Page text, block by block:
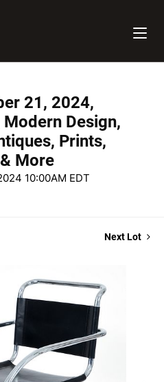
21, 2024,
Design,
Prints,
More
10:00AM EDT
Next Lot